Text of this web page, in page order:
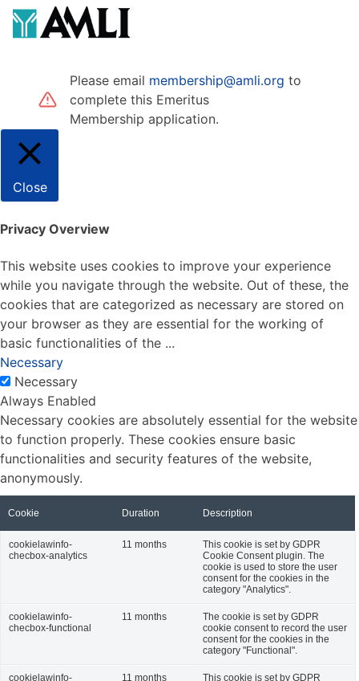
Please email membership@amli.org to
complete this Emeritus
Membership application.
Close
Privacy Overview
This website uses cookies to improve your experience
while you navigate through the website. Out of these, the
cookies that are categorized as necessary are stored on
your browser as they are essential for the working of
basic functionalities of the ...
Necessary
Necessary
Always Enabled
Necessary cookies are absolutely essential for the website
to function properly. These cookies ensure basic
functionalities and security features of the website,
anonymously.
Cookie Duration Description
cookielawinfo-
checbox-analytics
11 months
This cookie is set by GDPR
Cookie Consent plugin. The
cookie is used to store the user
consent for the cookies in the
category "Analytics".
cookielawinfo-
checbox-functional
11 months
The cookie is set by GDPR
cookie consent to record the user
consent for the cookies in the
category "Functional".
cookielawinfo-
11 months
This cookie is set by GDPR